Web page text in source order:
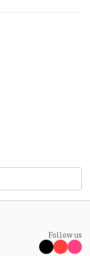
Follow us